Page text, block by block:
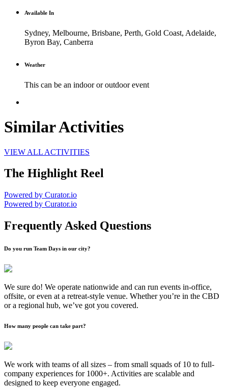
Available In
Sydney, Melbourne, Brisbane, Perth, Gold Coast, Adelaide,
Byron Bay, Canberra
Weather
This can be an indoor or outdoor event
Similar Activities
VIEW ALL ACTIVITIES
The Highlight Reel
Powered by Curator.io
Powered by Curator.io
Frequently Asked Questions
Do you run Team Days in our city?
We sure do! We operate nationwide and can run events in-office,
offsite, or even at a retreat-style venue. Whether you’re in the CBD
or a regional hub, we’ve got you covered.
How many people can take part?
We work with teams of all sizes – from small squads of 10 to full-
company experiences for 1000+. Activities are scalable and
designed to keep everyone engaged.